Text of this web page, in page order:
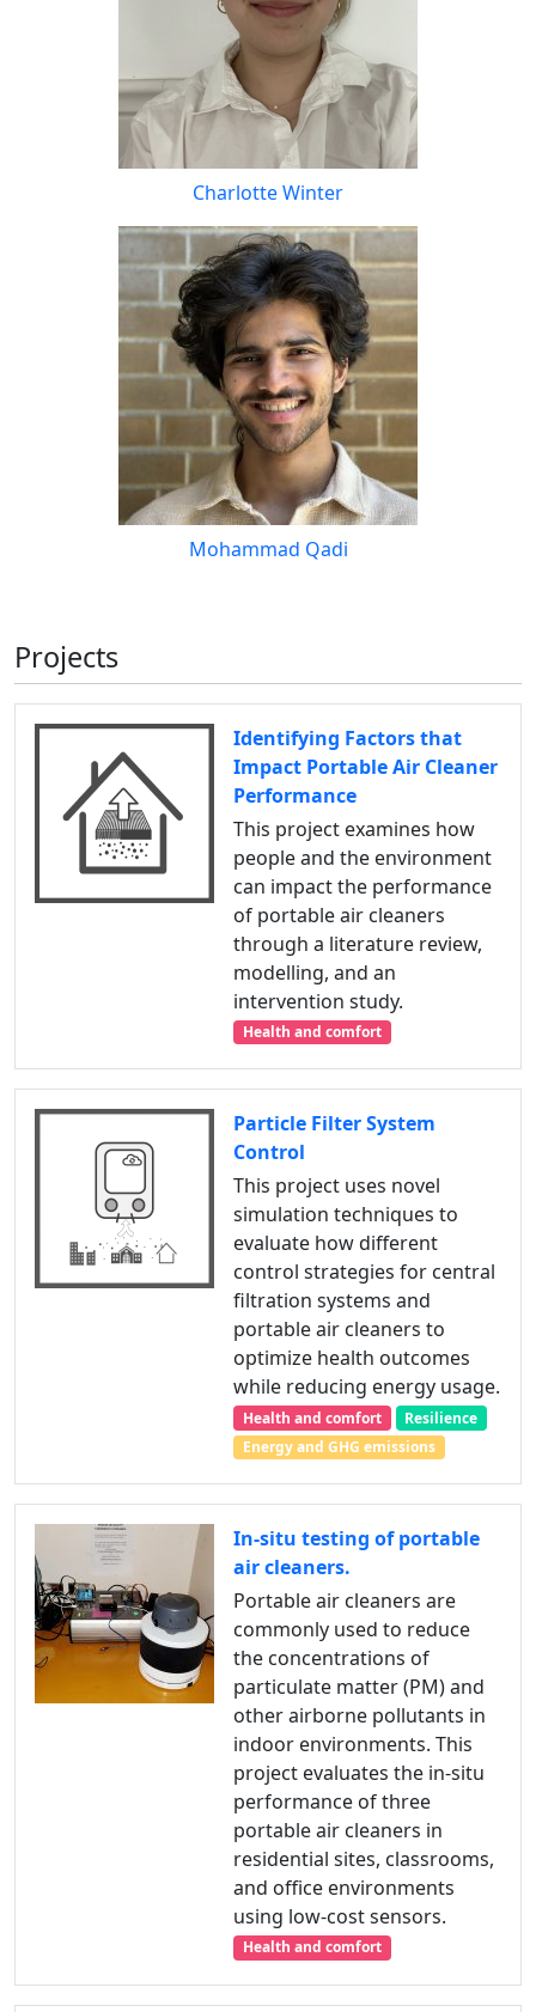
Charlotte Winter
Mohammad Qadi
Projects
Identifying Factors that
Impact Portable Air Cleaner
Performance
This project examines how
people and the environment
can impact the performance
of portable air cleaners
through a literature review,
modelling, and an
intervention study.
Health and comfort
Particle Filter System
Control
This project uses novel
simulation techniques to
evaluate how different
control strategies for central
filtration systems and
portable air cleaners to
optimize health outcomes
while reducing energy usage.
Health and comfort
Resilience
Energy and GHG emissions
In-situ testing of portable
air cleaners.
Portable air cleaners are
commonly used to reduce
the concentrations of
particulate matter (PM) and
other airborne pollutants in
indoor environments. This
project evaluates the in-situ
performance of three
portable air cleaners in
residential sites, classrooms,
and office environments
using low-cost sensors.
Health and comfort